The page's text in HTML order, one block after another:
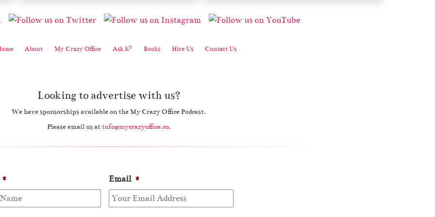
About My Crazy Office Ask K2 Books Hire Us Contact Us
Looking to advertise with us?
We have sponsorships available on the My Crazy Office Podcast.
Please email us at info@mycrazyoffice.co.
* Email *